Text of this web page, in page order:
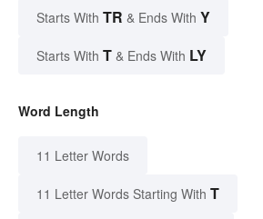
Starts With TR & Ends With Y
Starts With T & Ends With LY
Word Length
11 Letter Words
11 Letter Words Starting With T